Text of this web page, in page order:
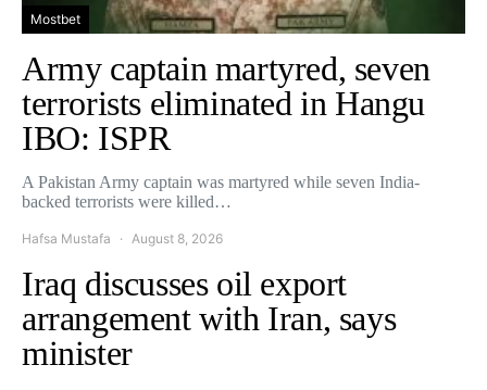
Mostbet
Army captain martyred, seven
terrorists eliminated in Hangu
IBO: ISPR
A Pakistan Army captain was martyred while seven India-
backed terrorists were killed…
Hafsa Mustafa August 8, 2026
Iraq discusses oil export
arrangement with Iran, says
minister